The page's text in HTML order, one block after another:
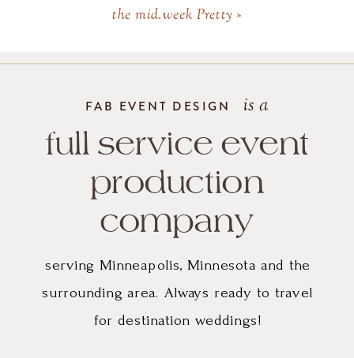
the mid.week Pretty »
full service event
production
company
FAB EVENT DESIGN is a
serving Minneapolis, Minnesota and the
surrounding area. Always ready to travel
for destination weddings!